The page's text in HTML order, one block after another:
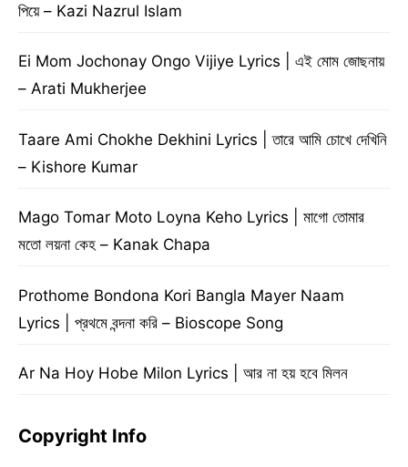
পিয়ে – Kazi Nazrul Islam
Ei Mom Jochonay Ongo Vijiye Lyrics | এই মোম জোছনায়
– Arati Mukherjee
Taare Ami Chokhe Dekhini Lyrics | তারে আমি চোখে দেখিনি
– Kishore Kumar
Mago Tomar Moto Loyna Keho Lyrics | মাগো তোমার
মতো লয়না কেহ – Kanak Chapa
Prothome Bondona Kori Bangla Mayer Naam
Lyrics | প্রথমে বন্দনা করি – Bioscope Song
Ar Na Hoy Hobe Milon Lyrics | আর না হয় হবে মিলন
Copyright Info